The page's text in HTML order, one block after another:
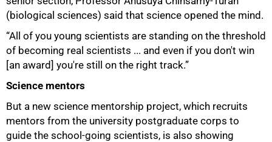
(biological sciences) said that science opened the mind.
“All of you young scientists are standing on the threshold
of becoming real scientists ... and even if you don't win
[an award] you're still on the right track.”
Science mentors
But a new science mentorship project, which recruits
mentors from the university postgraduate corps to
guide the school-going scientists, is also showing
50%